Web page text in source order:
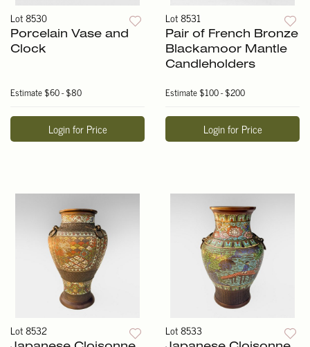
Lot 8530
Porcelain Vase and
Clock
Estimate$60 - $80
Login for Price
Lot 8531
Pair of French Bronze
Blackamoor Mantle
Candleholders
Estimate$100 - $200
Login for Price
Lot 8532 Lot 8533